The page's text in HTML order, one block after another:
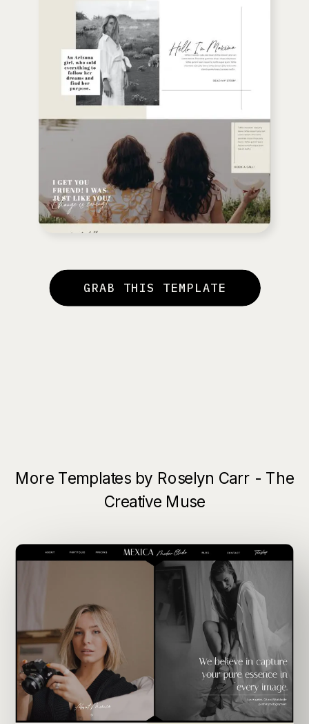
GRAB THIS TEMPLATE
More Templates by Roselyn Carr - The
Creative Muse